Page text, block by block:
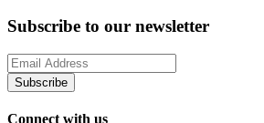
Subscribe to our newsletter
Subscribe
Connect with us